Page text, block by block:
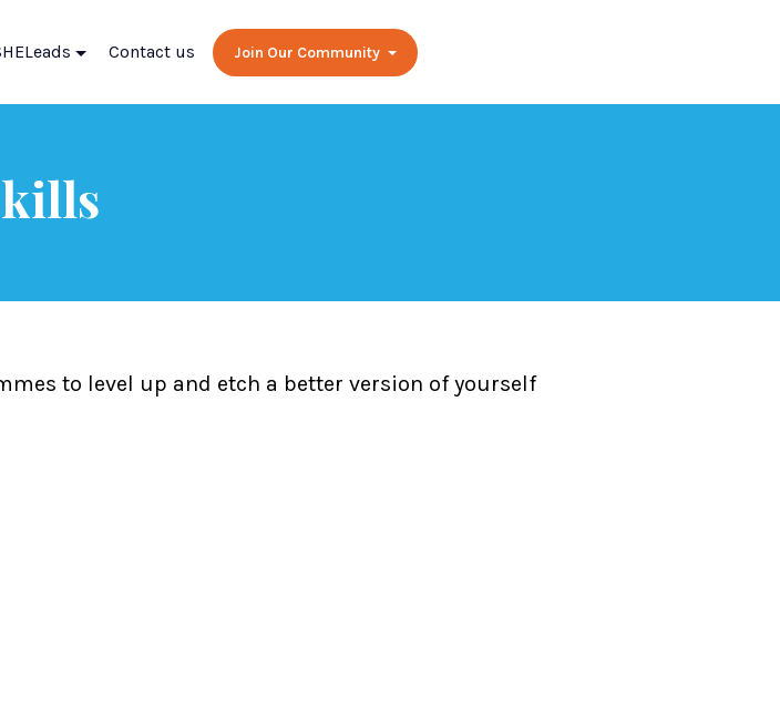
Contact us Join Our Community
to level up and etch a better version of yourself